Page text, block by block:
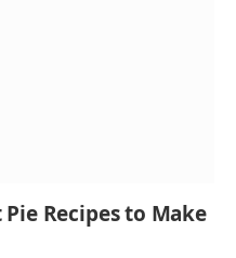
Pie Recipes to Make